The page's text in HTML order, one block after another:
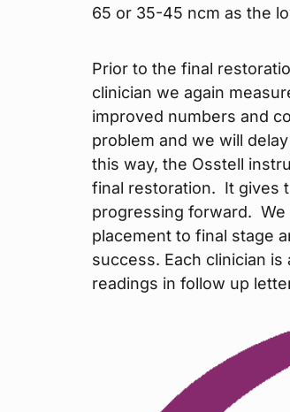
65 or 35-45 ncm as the
Prior to the final
clinician we again
improved numbers and
problem and we will
this way, the Osstell
final restoration. It gives
progressing forward.
placement to final stage
success. Each clinician
readings in follow up